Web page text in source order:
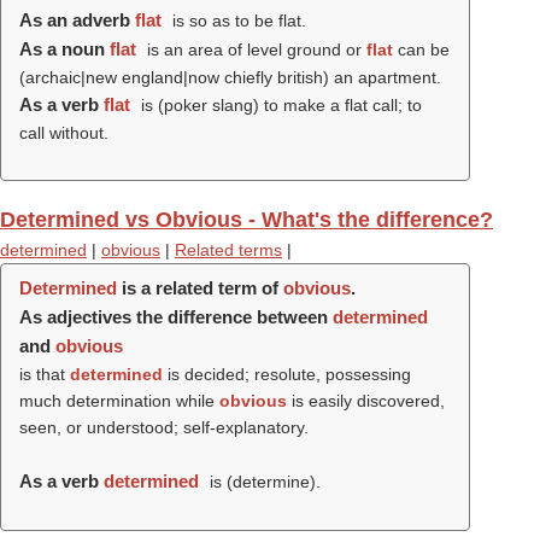
As an adverb flat is so as to be flat.
As a noun flat is an area of level ground or flatcan be
(archaic|new england|now chiefly british) an apartment.
As a verb flat
is (poker slang) to make a flat call; to
call without.
Determined vs Obvious - What's the difference?
determined | obvious | Related terms |
Determined is a related term of obvious.
As adjectives the difference between determined
and obvious
is that determined is decided; resolute, possessing
much determination while obvious is easily discovered,
seen, or understood; self-explanatory.
As a verb determined is (determine).